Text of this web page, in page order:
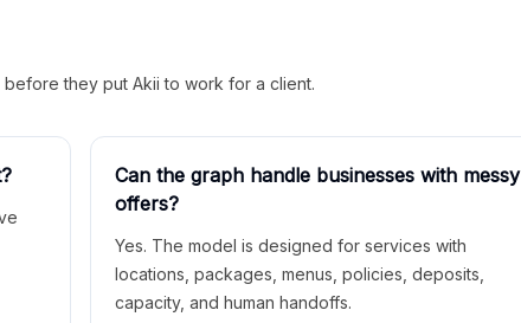
they put Akii to work for a client.
Can the graph handle businesses with messy
offers?
Yes. The model is designed for services with
locations, packages, menus, policies, deposits,
capacity, and human handoffs.